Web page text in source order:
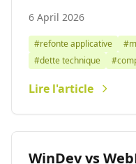
6 April 2026
#refonte applicative
#dette technique
Lire l'article
WinDev vs